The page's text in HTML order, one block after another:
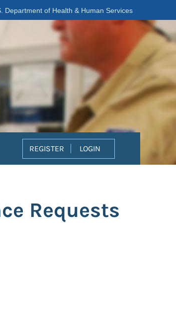
Department of Health & Human Services
REGISTER LOGIN
Requests